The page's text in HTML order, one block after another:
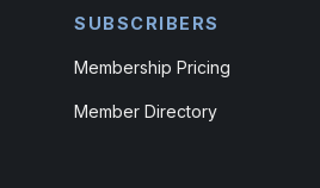
SUBSCRIBERS
Membership Pricing
Member Directory